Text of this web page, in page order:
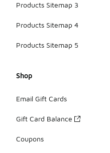
Products Sitemap 3
Products Sitemap 4
Products Sitemap 5
Shop
Email Gift Cards
Gift Card Balance
Coupons